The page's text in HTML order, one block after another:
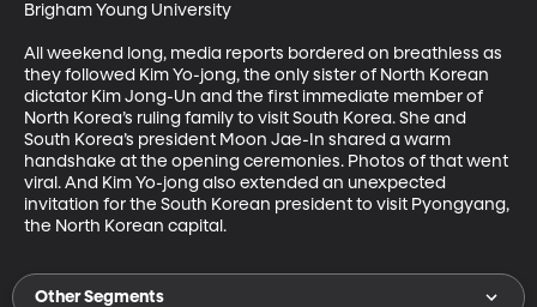
Brigham Young University
All weekend long, media reports bordered on breathless as
they followed Kim Yo-jong, the only sister of North Korean
dictator Kim Jong-Un and the first immediate member of
North Korea’s ruling family to visit South Korea. She and
South Korea’s president Moon Jae-In shared a warm
handshake at the opening ceremonies. Photos of that went
viral. And Kim Yo-jong also extended an unexpected
invitation for the South Korean president to visit Pyongyang,
the North Korean capital.
Other Segments